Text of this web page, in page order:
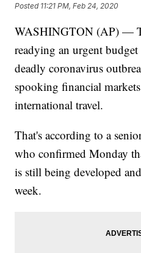
Posted 11:21 PM, Feb 24, 2020
WASHINGTON (AP) —
readying an urgent budget
deadly coronavirus
spooking financial
international travel.
That's according to a
who confirmed Monday
is still being developed
week.